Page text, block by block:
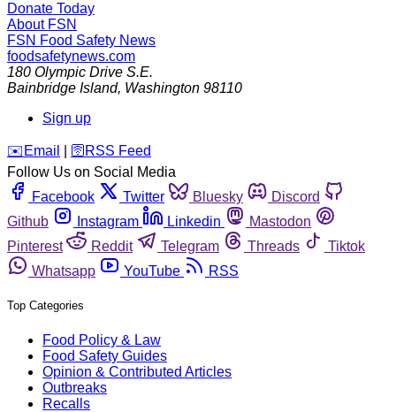
Donate Today
About FSN
FSN Food Safety News
foodsafetynews.com
180 Olympic Drive S.E.
Bainbridge Island, Washington 98110
Sign up
️✉️ Email 🛜 RSS Feed
Follow Us on Social Media
Facebook
Twitter Bluesky
Discord
Github
Instagram Linkedin
Mastodon
Pinterest
Reddit Telegram Threads
Tiktok
Whatsapp
YouTube RSS
Top Categories
Food Policy & Law
Food Safety Guides
Opinion & Contributed Articles
Outbreaks
Recalls